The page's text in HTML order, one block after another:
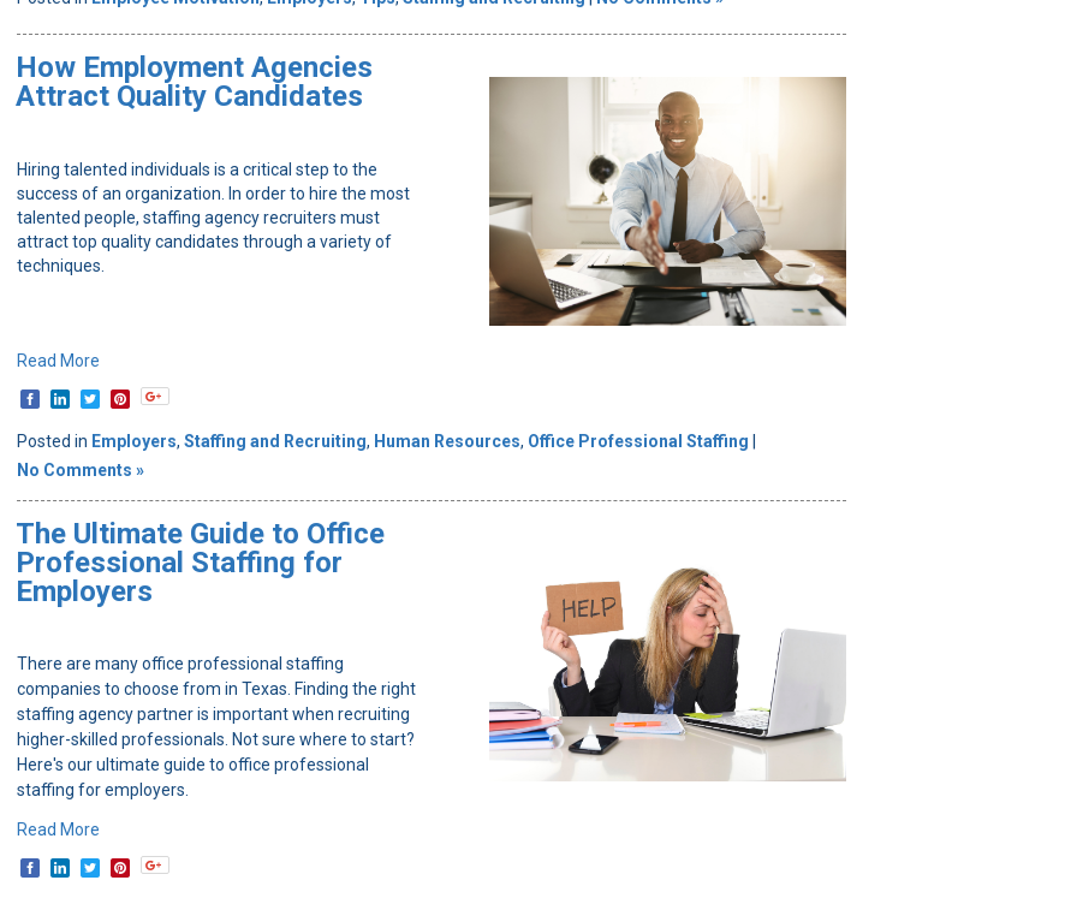
How Employment Agencies
Attract Quality Candidates
Hiring talented individuals is a critical step to the
success of an organization. In order to hire the most
talented people, staffing agency recruiters must
attract top quality candidates through a variety of
techniques.
Read More
Posted in Employers, Staffing and Recruiting, Human Resources, Office Professional Staffing |
No Comments »
The Ultimate Guide to Office
Professional Staffing for
Employers
There are many office professional staffing
companies to choose from in Texas. Finding the right
staffing agency partner is important when recruiting
higher-skilled professionals. Not sure where to start?
Here's our ultimate guide to office professional
staffing for employers.
Read More